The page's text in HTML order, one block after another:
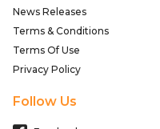
News Releases
Terms & Conditions
Terms Of Use
Privacy Policy
Follow Us